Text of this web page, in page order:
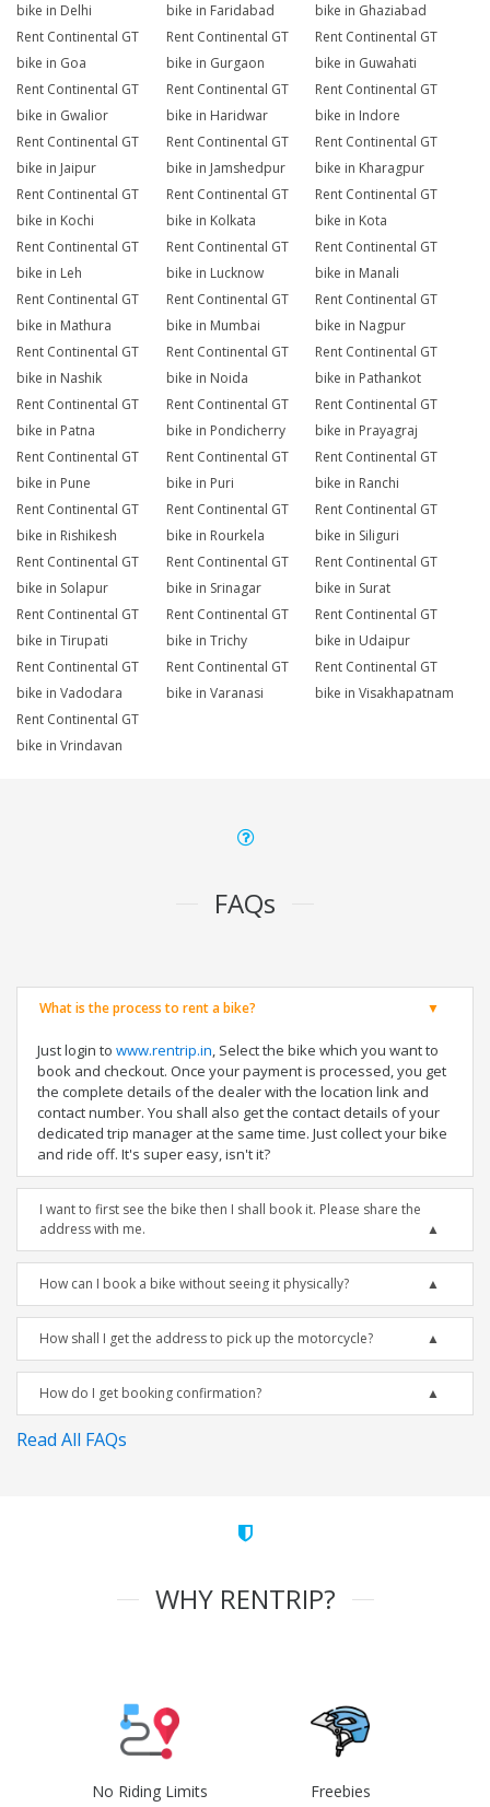
bike in Delhi
bike in Faridabad
bike in Ghaziabad
Rent Continental GT
bike in Goa
Rent Continental GT
bike in Gurgaon
Rent Continental GT
bike in Guwahati
Rent Continental GT
bike in Gwalior
Rent Continental GT
bike in Haridwar
Rent Continental GT
bike in Indore
Rent Continental GT
bike in Jaipur
Rent Continental GT
bike in Jamshedpur
Rent Continental GT
bike in Kharagpur
Rent Continental GT
bike in Kochi
Rent Continental GT
bike in Kolkata
Rent Continental GT
bike in Kota
Rent Continental GT
bike in Leh
Rent Continental GT
bike in Lucknow
Rent Continental GT
bike in Manali
Rent Continental GT
bike in Mathura
Rent Continental GT
bike in Mumbai
Rent Continental GT
bike in Nagpur
Rent Continental GT
bike in Nashik
Rent Continental GT
bike in Noida
Rent Continental GT
bike in Pathankot
Rent Continental GT
bike in Patna
Rent Continental GT
bike in Pondicherry
Rent Continental GT
bike in Prayagraj
Rent Continental GT
bike in Pune
Rent Continental GT
bike in Puri
Rent Continental GT
bike in Ranchi
Rent Continental GT
bike in Rishikesh
Rent Continental GT
bike in Rourkela
Rent Continental GT
bike in Siliguri
Rent Continental GT
bike in Solapur
Rent Continental GT
bike in Srinagar
Rent Continental GT
bike in Surat
Rent Continental GT
bike in Tirupati
Rent Continental GT
bike in Trichy
Rent Continental GT
bike in Udaipur
Rent Continental GT
bike in Vadodara
Rent Continental GT
bike in Varanasi
Rent Continental GT
bike in Visakhapatnam
Rent Continental GT
bike in Vrindavan
FAQs
What is the process to rent a bike?
Just login to www.rentrip.in, Select the bike which you want to
book and checkout. Once your payment is processed, you get
the complete details of the dealer with the location link and
contact number. You shall also get the contact details of your
dedicated trip manager at the same time. Just collect your bike
and ride off. It's super easy, isn't it?
I want to first see the bike then I shall book it. Please share the
address with me.
How can I book a bike without seeing it physically?
How shall I get the address to pick up the motorcycle?
How do I get booking confirmation?
Read All FAQs
WHY RENTRIP?
No Riding Limits Freebies